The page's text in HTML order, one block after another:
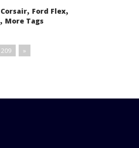
Corsair, Ford Flex,
, More Tags
209 »